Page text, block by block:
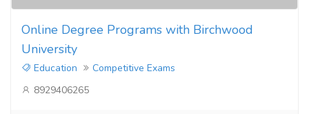
Online Degree Programs with Birchwood
University
Education
Competitive Exams
8929406265